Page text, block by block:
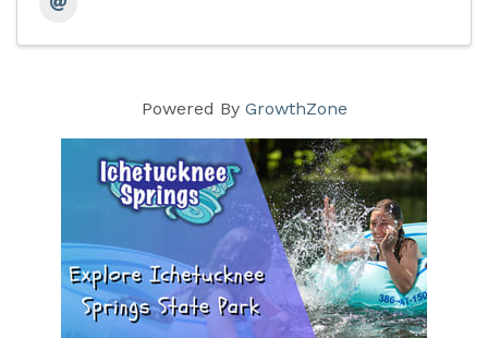
Powered By GrowthZone